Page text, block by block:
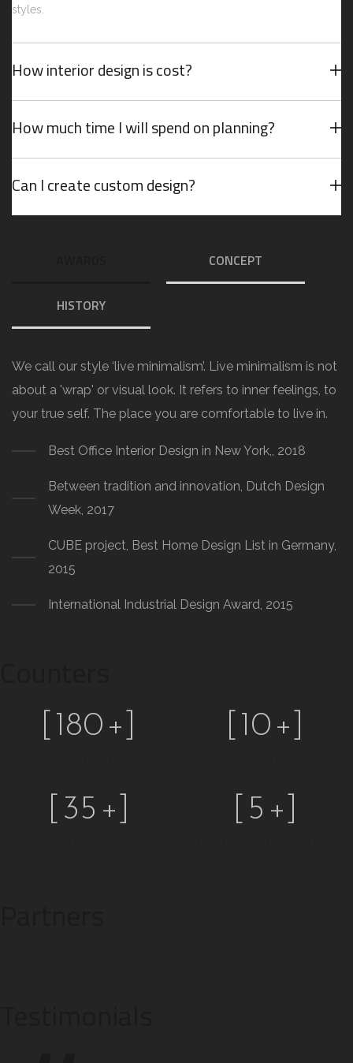
styles.
How interior design is cost?
How much time I will spend on planning?
Can I create custom design?
CONCEPT
HISTORY
We call our style ‘live minimalism’. Live minimalism is not
about a 'wrap' or visual look. It refers to inner feelings, to
your true self. The place you are comfortable to live in.
Best Office Interior Design in New York,, 2018
Between tradition and innovation, Dutch Design
Week, 2017
CUBE project, Best Home Design List in Germany,
2015
International Industrial Design Award, 2015
180 +] 10 +]
35 +] 5 +]